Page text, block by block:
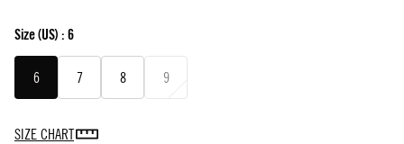
Size(US) : 6
6 7 8 9
SIZE CHART